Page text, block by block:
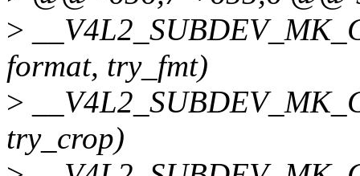
>
format, try_fmt)
>
try_crop)